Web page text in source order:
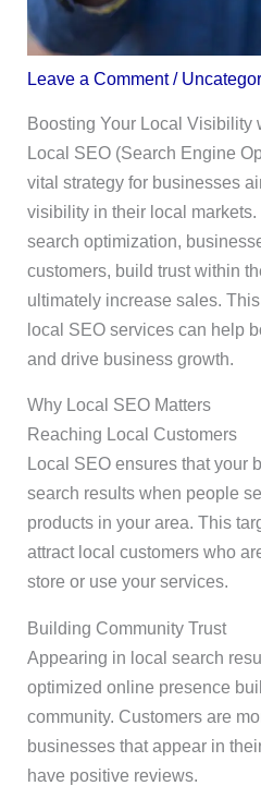
Leave a Comment /
Boosting Your Local Visibility
Local SEO (Search Engine
vital strategy for businesses
visibility in their local markets.
search optimization,
customers, build trust within
ultimately increase sales.
local SEO services can help
and drive business growth.
Why Local SEO Matters
Reaching Local Customers
Local SEO ensures that your
search results when people
products in your area. This
attract local customers who
store or use your services.
Building Community Trust
Appearing in local search
optimized online presence
community. Customers are
businesses that appear in
have positive reviews.